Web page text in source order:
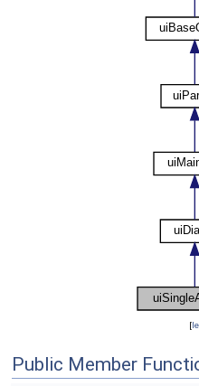
[
Public Member